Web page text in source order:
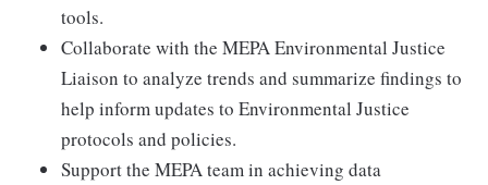
tools.
Collaborate with the MEPA Environmental Justice
Liaison to analyze trends and summarize findings to
help inform updates to Environmental Justice
protocols and policies.
Support the MEPA team in achieving data